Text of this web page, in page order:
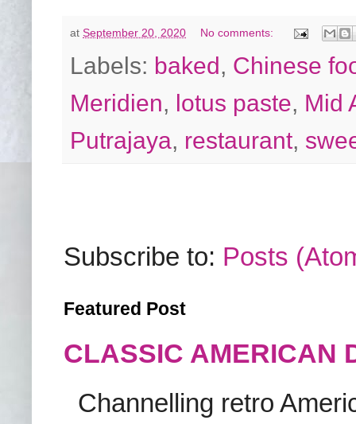
at September 20, 2020 No comments:
Labels: baked, Chinese
Meridien, lotus paste, Mid
Putrajaya, restaurant,
Subscribe to: Posts
Featured Post
CLASSIC AMERICAN
Channelling retro